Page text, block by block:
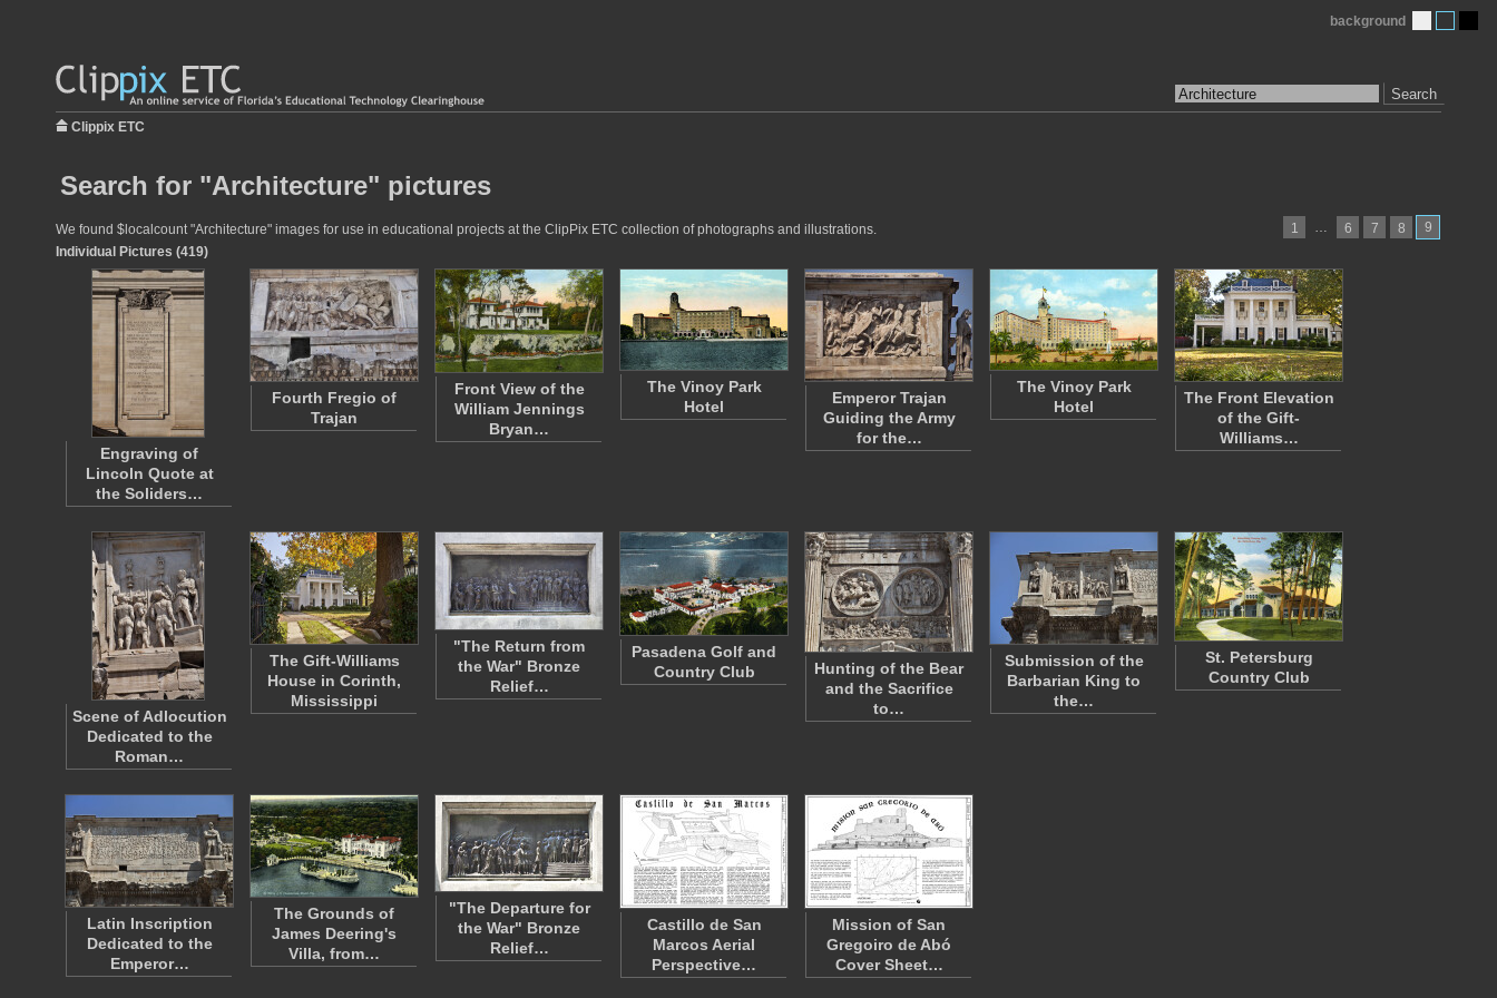
Search
background
Clippix ETC
Search for "Architecture" pictures
1 … 6 7 8 9
We found $localcount "Architecture" images for use in educational projects at the ClipPix ETC collection of photographs and illustrations.
Individual Pictures (419)
Engraving of
Lincoln Quote at
the Soliders…
Fourth Fregio of
Trajan
Front View of the
William Jennings
Bryan…
The Vinoy Park
Hotel
Emperor Trajan
Guiding the Army
for the…
The Vinoy Park
Hotel
The Front Elevation
of the Gift-
Williams…
Scene of Adlocution
Dedicated to the
Roman…
The Gift-Williams
House in Corinth,
Mississippi
"The Return from
the War" Bronze
Relief…
Pasadena Golf and
Country Club
Hunting of the Bear
and the Sacrifice
to…
Submission of the
Barbarian King to
the…
St. Petersburg
Country Club
Latin Inscription
Dedicated to the
Emperor…
The Grounds of
James Deering's
Villa, from…
"The Departure for
the War" Bronze
Relief…
Castillo de San
Marcos Aerial
Perspective…
Mission of San
Gregoiro de Abó
Cover Sheet…